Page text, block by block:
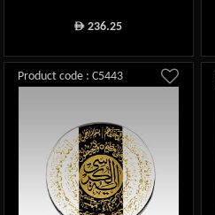
ê 236.25
Product code : C5443